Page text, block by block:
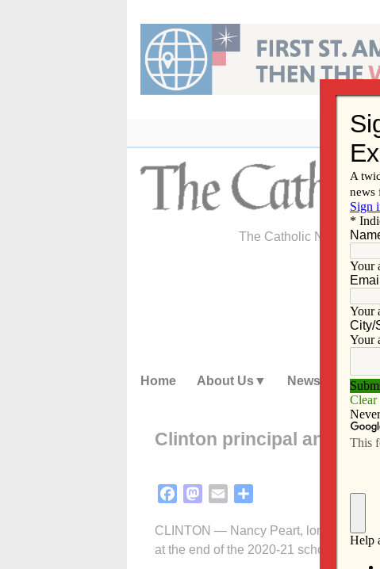
content
The Catholic Newspaper
Home About Us News
Clinton principal
FacebookMastodon
Email
CLINTON — Nancy Peart, longtime
at the end of the 2020-21 school year.